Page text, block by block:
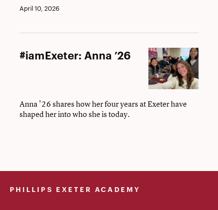
April 10, 2026
#iamExeter:
#iamExeter: Anna ’26
Anna '26 shares how her four years at Exeter have
shaped her into who she is today.
PHILLIPS EXETER ACADEMY